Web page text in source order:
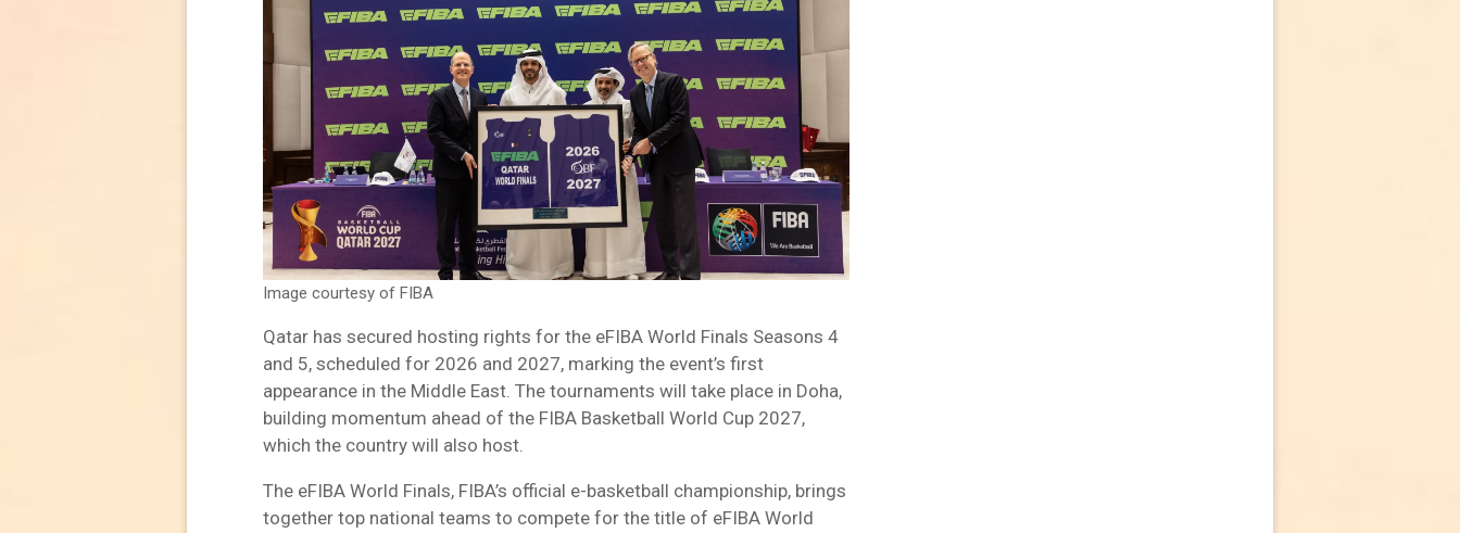
Image courtesy of FIBA
Qatar has secured hosting rights for the eFIBA World Finals Seasons 4
and 5, scheduled for 2026 and 2027, marking the event’s first
appearance in the Middle East. The tournaments will take place in Doha,
building momentum ahead of the FIBA Basketball World Cup 2027,
which the country will also host.
The eFIBA World Finals, FIBA’s official e-basketball championship, brings
together top national teams to compete for the title of eFIBA World